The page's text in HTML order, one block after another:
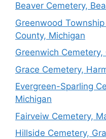
Beaver Cemetery,
Greenwood
County, Michigan
Greenwich
Grace Cemetery,
Evergreen-Sparling
Michigan
Fairveiw Cemetery,
Hillside Cemetery,